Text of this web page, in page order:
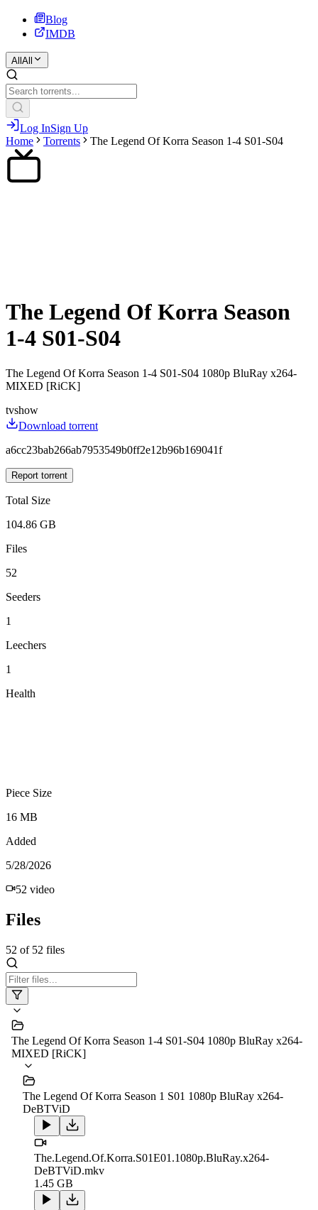
Blog
IMDB
All All
Log InSign Up
Home
Torrents The Legend Of Korra Season 1-4 S01-S04
The Legend Of Korra Season
1-4 S01-S04
The Legend Of Korra Season 1-4 S01-S04 1080p BluRay x264-
MIXED [RiCK]
tvshow
Download torrent
a6cc23bab266ab7953549b0ff2e12b96b169041f
Report torrent
Total Size
104.86 GB
Files
52
Seeders
1
Leechers
1
Health
Piece Size
16 MB
Added
5/28/2026
52 video
Files
52 of 52 files
The Legend Of Korra Season 1-4 S01-S04 1080p BluRay x264-
MIXED [RiCK]
The Legend Of Korra Season 1 S01 1080p BluRay x264-
DeBTViD
The.Legend.Of.Korra.S01E01.1080p.BluRay.x264-
DeBTViD.mkv
1.45 GB